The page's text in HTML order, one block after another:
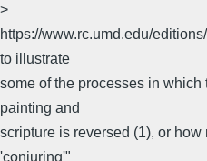
>
https://www.rc.umd.edu/
to illustrate
some of the processes in
painting and
scripture is reversed (1), or how
'conjuring'"